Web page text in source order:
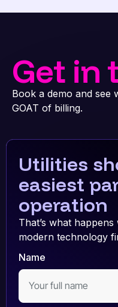
Get in
Book a demo and see
GOAT of billing.
Utilities
easiest
operation
That’s what
modern technology
Name